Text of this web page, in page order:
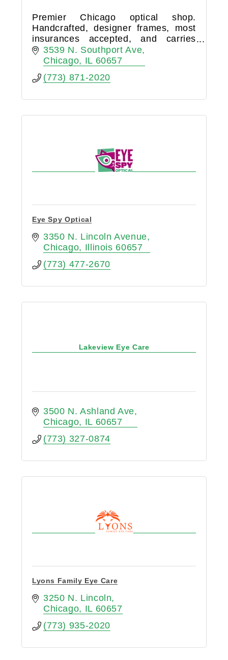
Premier Chicago optical shop.
Handcrafted, designer frames, most
insurances accepted, and carries
most major contact lens brands.
3539 N. Southport Ave
Chicago
IL 60657
(773) 871-2020
Eye Spy Optical
3350 N. Lincoln Avenue
Chicago
Illinois 60657
(773) 477-2670
Lakeview Eye Care
3500 N. Ashland Ave
Chicago
IL 60657
(773) 327-0874
Lyons Family Eye Care
3250 N. Lincoln
Chicago
IL 60657
(773) 935-2020